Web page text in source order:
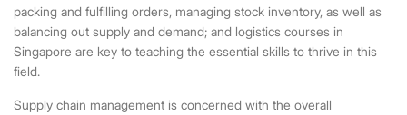
packing and fulfilling orders, managing stock inventory, as well as
balancing out supply and demand; and logistics courses in
Singapore are key to teaching the essential skills to thrive in this
field.
Supply chain management is concerned with the overall